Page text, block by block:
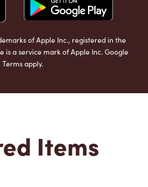
of Apple Inc., registered in the
is a service mark of Apple Inc. Google
apply.
Items